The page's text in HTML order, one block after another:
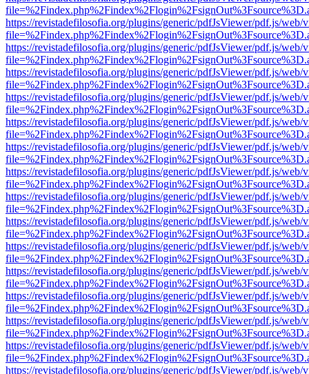
https://revistadefilosofia.org/plugins/generic/pdfJsViewer/pdf.js/web/
https://revistadefilosofia.org/plugins/generic/pdfJsViewer/pdf.js/web/
https://revistadefilosofia.org/plugins/generic/pdfJsViewer/pdf.js/web/
https://revistadefilosofia.org/plugins/generic/pdfJsViewer/pdf.js/web/
https://revistadefilosofia.org/plugins/generic/pdfJsViewer/pdf.js/web/
https://revistadefilosofia.org/plugins/generic/pdfJsViewer/pdf.js/web/
https://revistadefilosofia.org/plugins/generic/pdfJsViewer/pdf.js/web/
https://revistadefilosofia.org/plugins/generic/pdfJsViewer/pdf.js/web/
https://revistadefilosofia.org/plugins/generic/pdfJsViewer/pdf.js/web/
https://revistadefilosofia.org/plugins/generic/pdfJsViewer/pdf.js/web/
https://revistadefilosofia.org/plugins/generic/pdfJsViewer/pdf.js/web/
https://revistadefilosofia.org/plugins/generic/pdfJsViewer/pdf.js/web/
https://revistadefilosofia.org/plugins/generic/pdfJsViewer/pdf.js/web/
https://revistadefilosofia.org/plugins/generic/pdfJsViewer/pdf.js/web/
https://revistadefilosofia.org/plugins/generic/pdfJsViewer/pdf.js/web/